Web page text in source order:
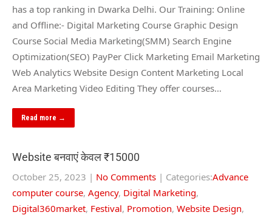
has a top ranking in Dwarka Delhi. Our Training: Online
and Offline:- Digital Marketing Course Graphic Design
Course Social Media Marketing(SMM) Search Engine
Optimization(SEO) PayPer Click Marketing Email Marketing
Web Analytics Website Design Content Marketing Local
Area Marketing Video Editing They offer courses…
Read more →
Website बनवाएं केवल ₹15000
October 25, 2023 | No Comments | Categories:Advance
computer course, Agency, Digital Marketing,
Digital360market, Festival, Promotion, Website Design,